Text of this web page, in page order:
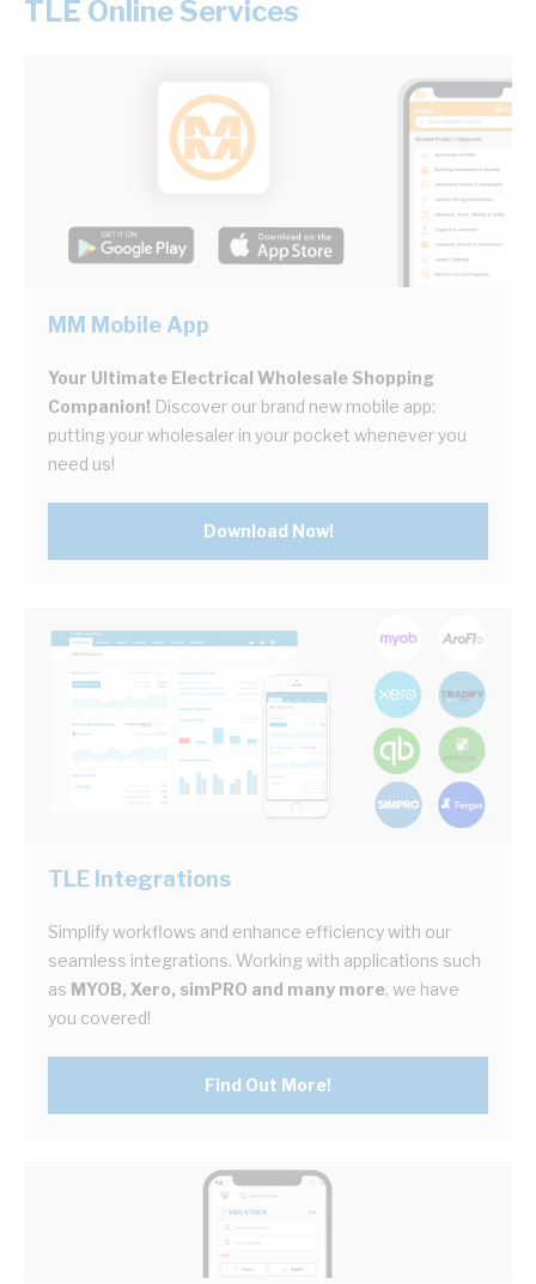
TLE Online Services
MM Mobile App
Your Ultimate Electrical Wholesale Shopping
Companion! Discover our brand new mobile app:
putting your wholesaler in your pocket whenever you
need us!
Download Now!
TLE Integrations
Simplify workflows and enhance efficiency with our
seamless integrations. Working with applications such
as MYOB, Xero, simPRO and many more, we have
you covered!
Find Out More!